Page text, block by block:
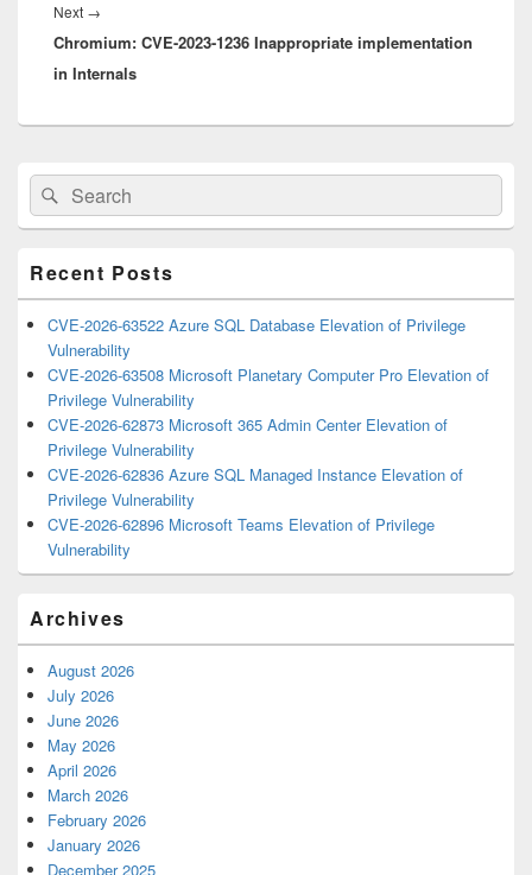
Next →
post:
Chromium: CVE-2023-1236 Inappropriate implementation
in Internals
Primary
Sidebar
Widget
Area
Search
for:
Search
Recent Posts
CVE-2026-63522 Azure SQL Database Elevation of Privilege
Vulnerability
CVE-2026-63508 Microsoft Planetary Computer Pro Elevation of
Privilege Vulnerability
CVE-2026-62873 Microsoft 365 Admin Center Elevation of
Privilege Vulnerability
CVE-2026-62836 Azure SQL Managed Instance Elevation of
Privilege Vulnerability
CVE-2026-62896 Microsoft Teams Elevation of Privilege
Vulnerability
Archives
August 2026
July 2026
June 2026
May 2026
April 2026
March 2026
February 2026
January 2026
December 2025